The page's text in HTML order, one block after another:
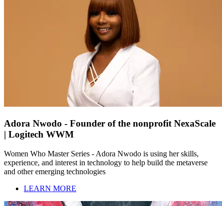
Adora Nwodo - Founder of the nonprofit NexaScale
| Logitech WWM
Women Who Master Series - Adora Nwodo is using her skills,
experience, and interest in technology to help build the metaverse
and other emerging technologies
LEARN MORE